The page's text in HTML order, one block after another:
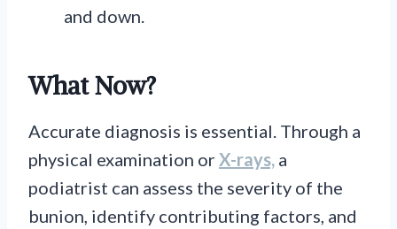
and down.
What Now?
Accurate diagnosis is essential. Through a
physical examination orX-rays, a
podiatrist can assess the severity of the
bunion, identify contributing factors, and